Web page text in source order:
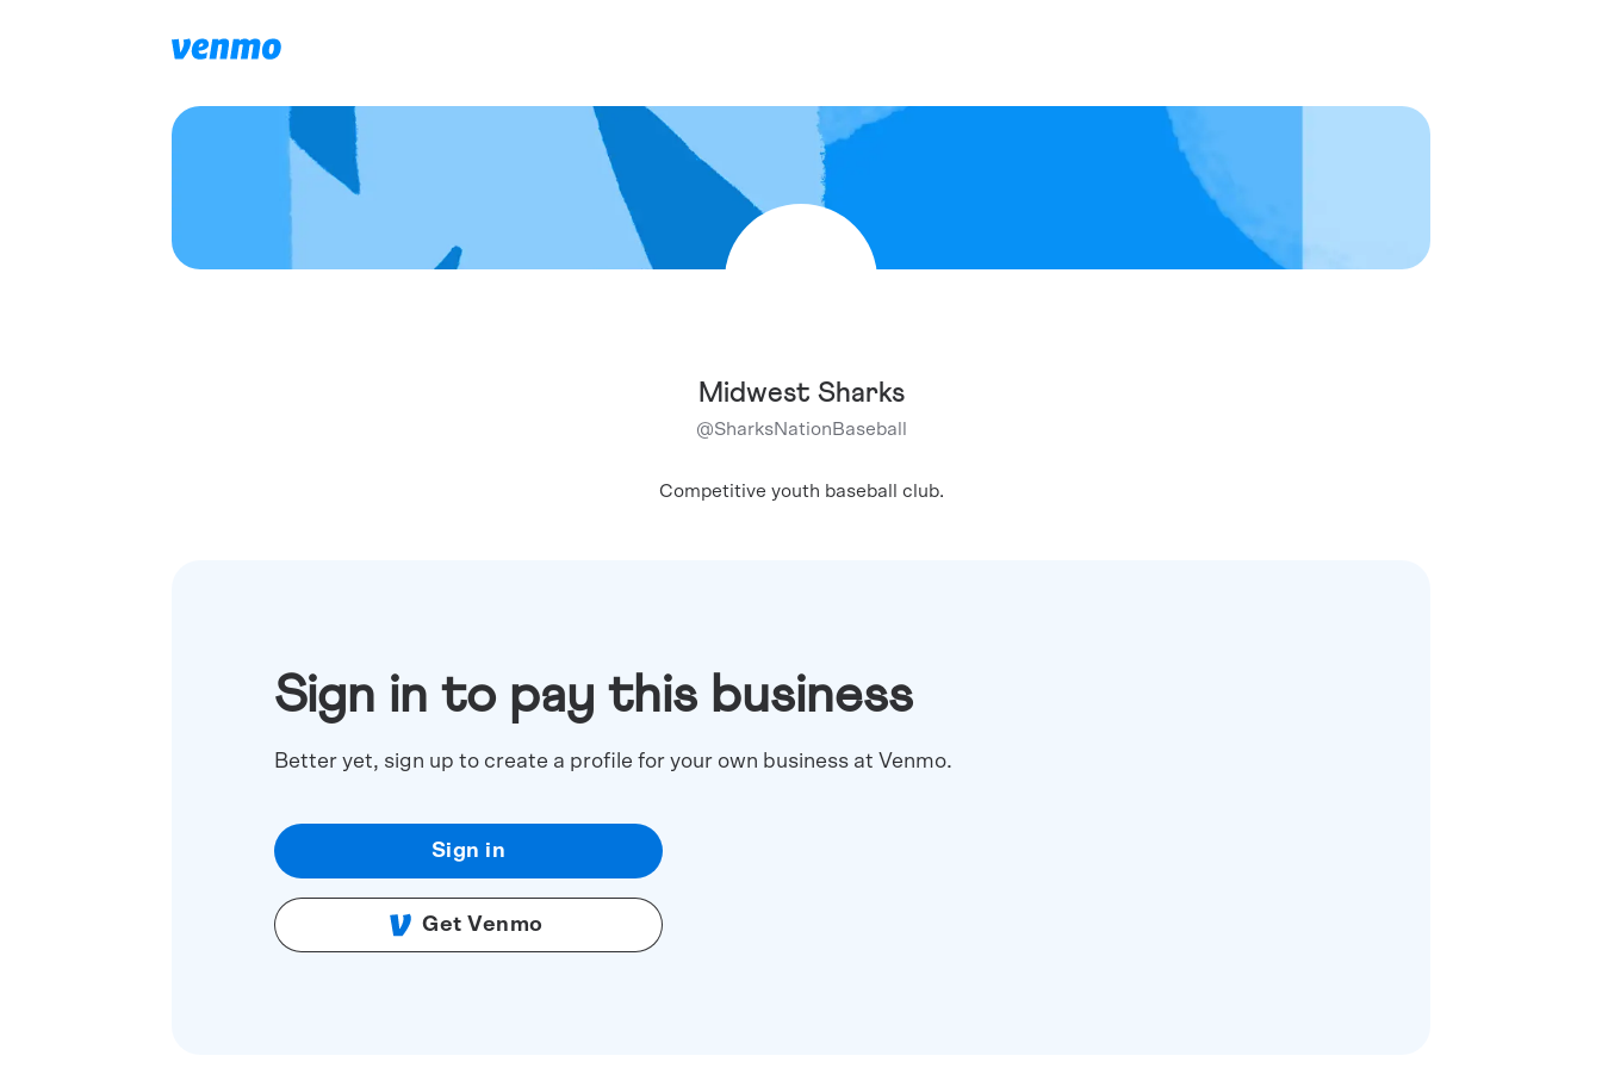
Midwest Sharks
@SharksNationBaseball
Competitive youth baseball club.
Sign in to pay this business
Better yet, sign up to create a profile for your own business at Venmo.
Sign in
Get Venmo